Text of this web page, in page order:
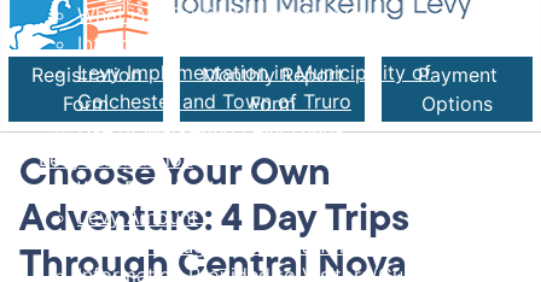
Registration
Form
Monthly Report
Form
Payment
Options
What is a Tourism Marketing Levy
Introduction of Levy in Nova Scotia
Levy Implementation in Municipality of
Colchester and Town of Truro
Use of Marketing Levy Funds
Levy Information
Who Pays the Levy
Levy Amount
Rental Through Online Platforms
Information Provided to Visitors/Guests
Choose Your Own
Adventure: 4 Day Trips
Through Central Nova